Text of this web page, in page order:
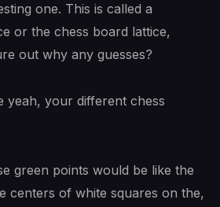
one. This is called a
or the chess board lattice,
out why any guesses?
yeah, your different chess
green points would be like the
centers of white squares on the,